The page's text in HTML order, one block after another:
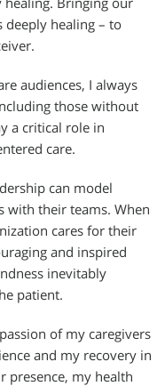
deeply healing – to
audiences, I always
those without
a critical role in
care.
can model
with their teams. When
cares for their
and inspired
inevitably
patient.
of my caregivers
and my recovery in
presence, my health